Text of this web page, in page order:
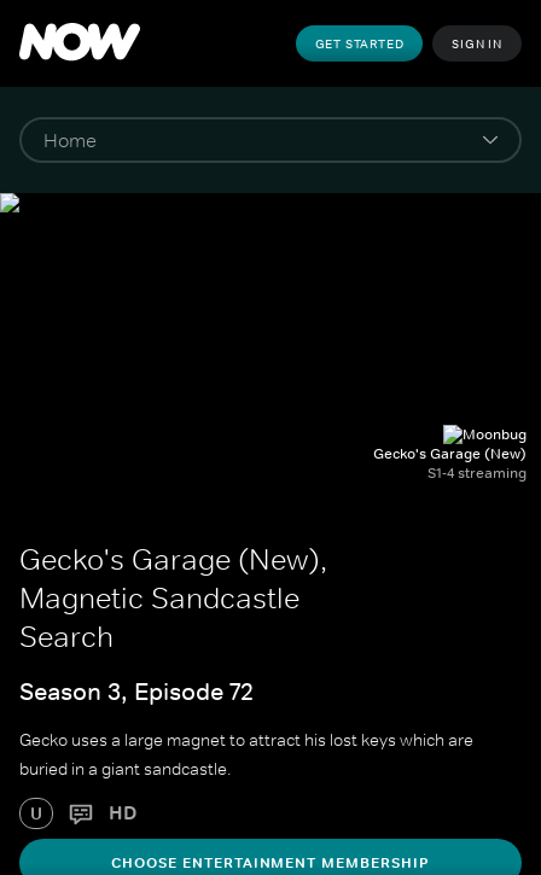
GET STARTED SIGN IN
Gecko's Garage (New)
S1-4 streaming
Gecko's Garage (New),
Magnetic Sandcastle
Search
Season 3, Episode 72
Gecko uses a large magnet to attract his lost keys which are
buried in a giant sandcastle.
U HD
CHOOSE ENTERTAINMENT MEMBERSHIP